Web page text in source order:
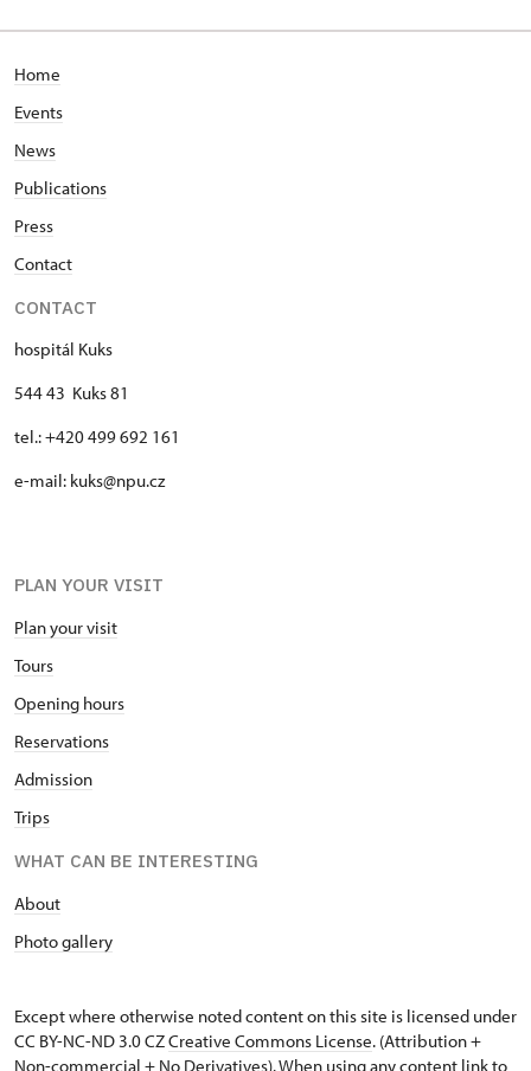
Home
Events
News
Publications
Press
Contact
CONTACT
hospitál Kuks
544 43 Kuks 81
tel.: +420 499 692 161
e-mail: kuks@npu.cz
PLAN YOUR VISIT
Plan your visit
Tours
Opening hours
Reservations
Admission
Trips
WHAT CAN BE INTERESTING
About
Photo gallery
Except where otherwise noted content on this site is licensed under
CC BY-NC-ND 3.0 CZCreative Commons License. (Attribution +
Non-commercial + No Derivatives). When using any content link to